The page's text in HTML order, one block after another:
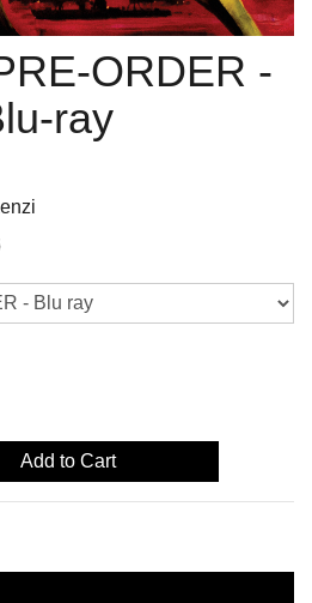
ORDER -
ray
Add to Cart